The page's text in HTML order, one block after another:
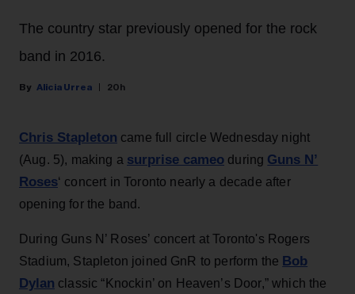
The country star previously opened for the rock
band in 2016.
Alicia Urrea 20h
Chris Stapleton came full circle Wednesday night
(Aug. 5), making a surprise cameo during Guns N’
Roses‘ concert in Toronto nearly a decade after
opening for the band.
During Guns N’ Roses’ concert at Toronto's Rogers
Stadium, Stapleton joined GnR to perform the Bob
Dylan classic “Knockin’ on Heaven’s Door,” which the